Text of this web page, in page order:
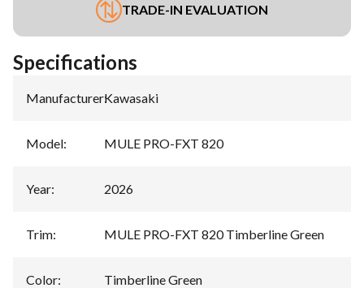
TRADE-IN EVALUATION
Specifications
Manufacturer:Kawasaki
Model: MULE PRO-FXT 820
Year: 2026
Trim: MULE PRO-FXT 820 Timberline Green
Color: Timberline Green